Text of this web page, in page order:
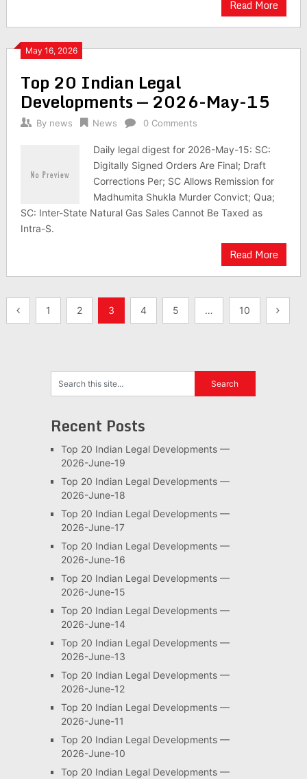
Read More
May 16, 2026
Top 20 Indian Legal
Developments — 2026-May-15
By news News 0 Comments
Daily legal digest for 2026-May-15: SC:
Digitally Signed Orders Are Final; Draft
Corrections Per; SC Allows Remission for
Madhumita Shukla Murder Convict; Qua;
SC: Inter-State Natural Gas Sales Cannot Be Taxed as
Intra-S.
Read More
Posts1 2 3 4 5 … 10
Recent Posts
Top 20 Indian Legal Developments —
2026-June-19
Top 20 Indian Legal Developments —
2026-June-18
Top 20 Indian Legal Developments —
2026-June-17
Top 20 Indian Legal Developments —
2026-June-16
Top 20 Indian Legal Developments —
2026-June-15
Top 20 Indian Legal Developments —
2026-June-14
Top 20 Indian Legal Developments —
2026-June-13
Top 20 Indian Legal Developments —
2026-June-12
Top 20 Indian Legal Developments —
2026-June-11
Top 20 Indian Legal Developments —
2026-June-10
Top 20 Indian Legal Developments —